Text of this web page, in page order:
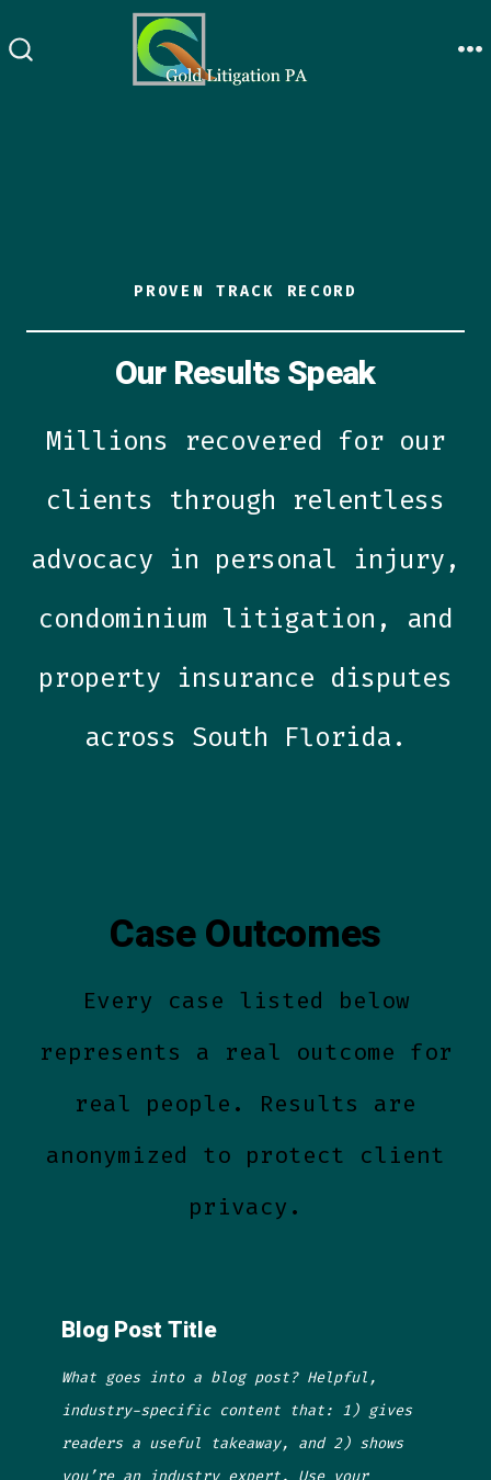
to
PROVEN TRACK RECORD
Our Results Speak
Millions recovered for our
clients through relentless
advocacy in personal injury,
condominium litigation, and
property insurance disputes
across South Florida.
Case Outcomes
Every case listed below
represents a real outcome for
real people. Results are
anonymized to protect client
privacy.
Blog Post Title
What goes into a blog post? Helpful,
industry-specific content that: 1) gives
readers a useful takeaway, and 2) shows
you’re an industry expert. Use your